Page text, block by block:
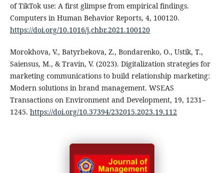
of TikTok use: A first glimpse from empirical findings.
Computers in Human Behavior Reports, 4, 100120.
https://doi.org/10.1016/j.chbr.2021.100120
Morokhova, V., Batyrbekova, Z., Bondarenko, O., Ustik, T.,
Saiensus, M., & Travin, V. (2023). Digitalization strategies for
marketing communications to build relationship marketing:
Modern solutions in brand management. WSEAS
Transactions on Environment and Development, 19, 1231–
1245. https://doi.org/10.37394/232015.2023.19.112